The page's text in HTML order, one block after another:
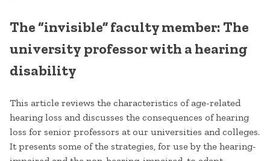
The “invisible” faculty member: The
university professor with a hearing
disability
This article reviews the characteristics of age-related
hearing loss and discusses the consequences of hearing
loss for senior professors at our universities and colleges.
It presents some of the strategies, for use by the hearing-